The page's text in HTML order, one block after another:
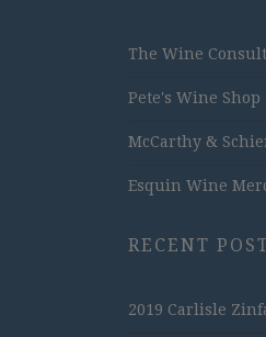
The Wine
Pete's Wine Shop
McCarthy &
Esquin Wine
RECENT
2019 Carlisle